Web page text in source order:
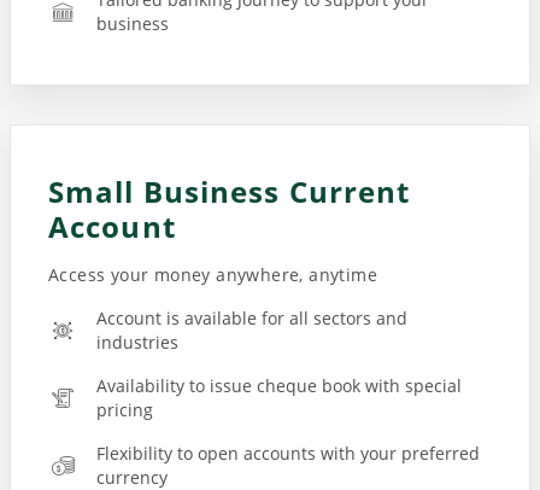
business
Small Business Current
Account
Access your money anywhere, anytime
Account is available for all sectors and
industries
Availability to issue cheque book with special
pricing
Flexibility to open accounts with your preferred
currency